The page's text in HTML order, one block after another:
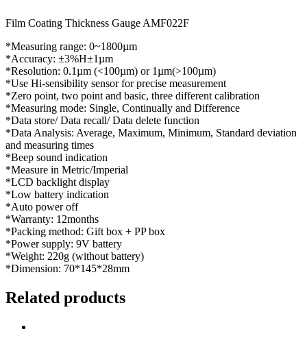
Film Coating Thickness Gauge AMF022F
*Measuring range: 0~1800µm
*Accuracy: ±3%H±1µm
*Resolution: 0.1µm (<100µm) or 1µm(>100µm)
*Use Hi-sensibility sensor for precise measurement
*Zero point, two point and basic, three different calibration
*Measuring mode: Single, Continually and Difference
*Data store/ Data recall/ Data delete function
*Data Analysis: Average, Maximum, Minimum, Standard deviation
and measuring times
*Beep sound indication
*Measure in Metric/Imperial
*LCD backlight display
*Low battery indication
*Auto power off
*Warranty: 12months
*Packing method: Gift box + PP box
*Power supply: 9V battery
*Weight: 220g (without battery)
*Dimension: 70*145*28mm
Related products